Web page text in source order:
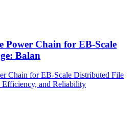
Power Chain for EB-Scale
Balan
Chain for EB-Scale Distributed File
Efficiency, and Reliability